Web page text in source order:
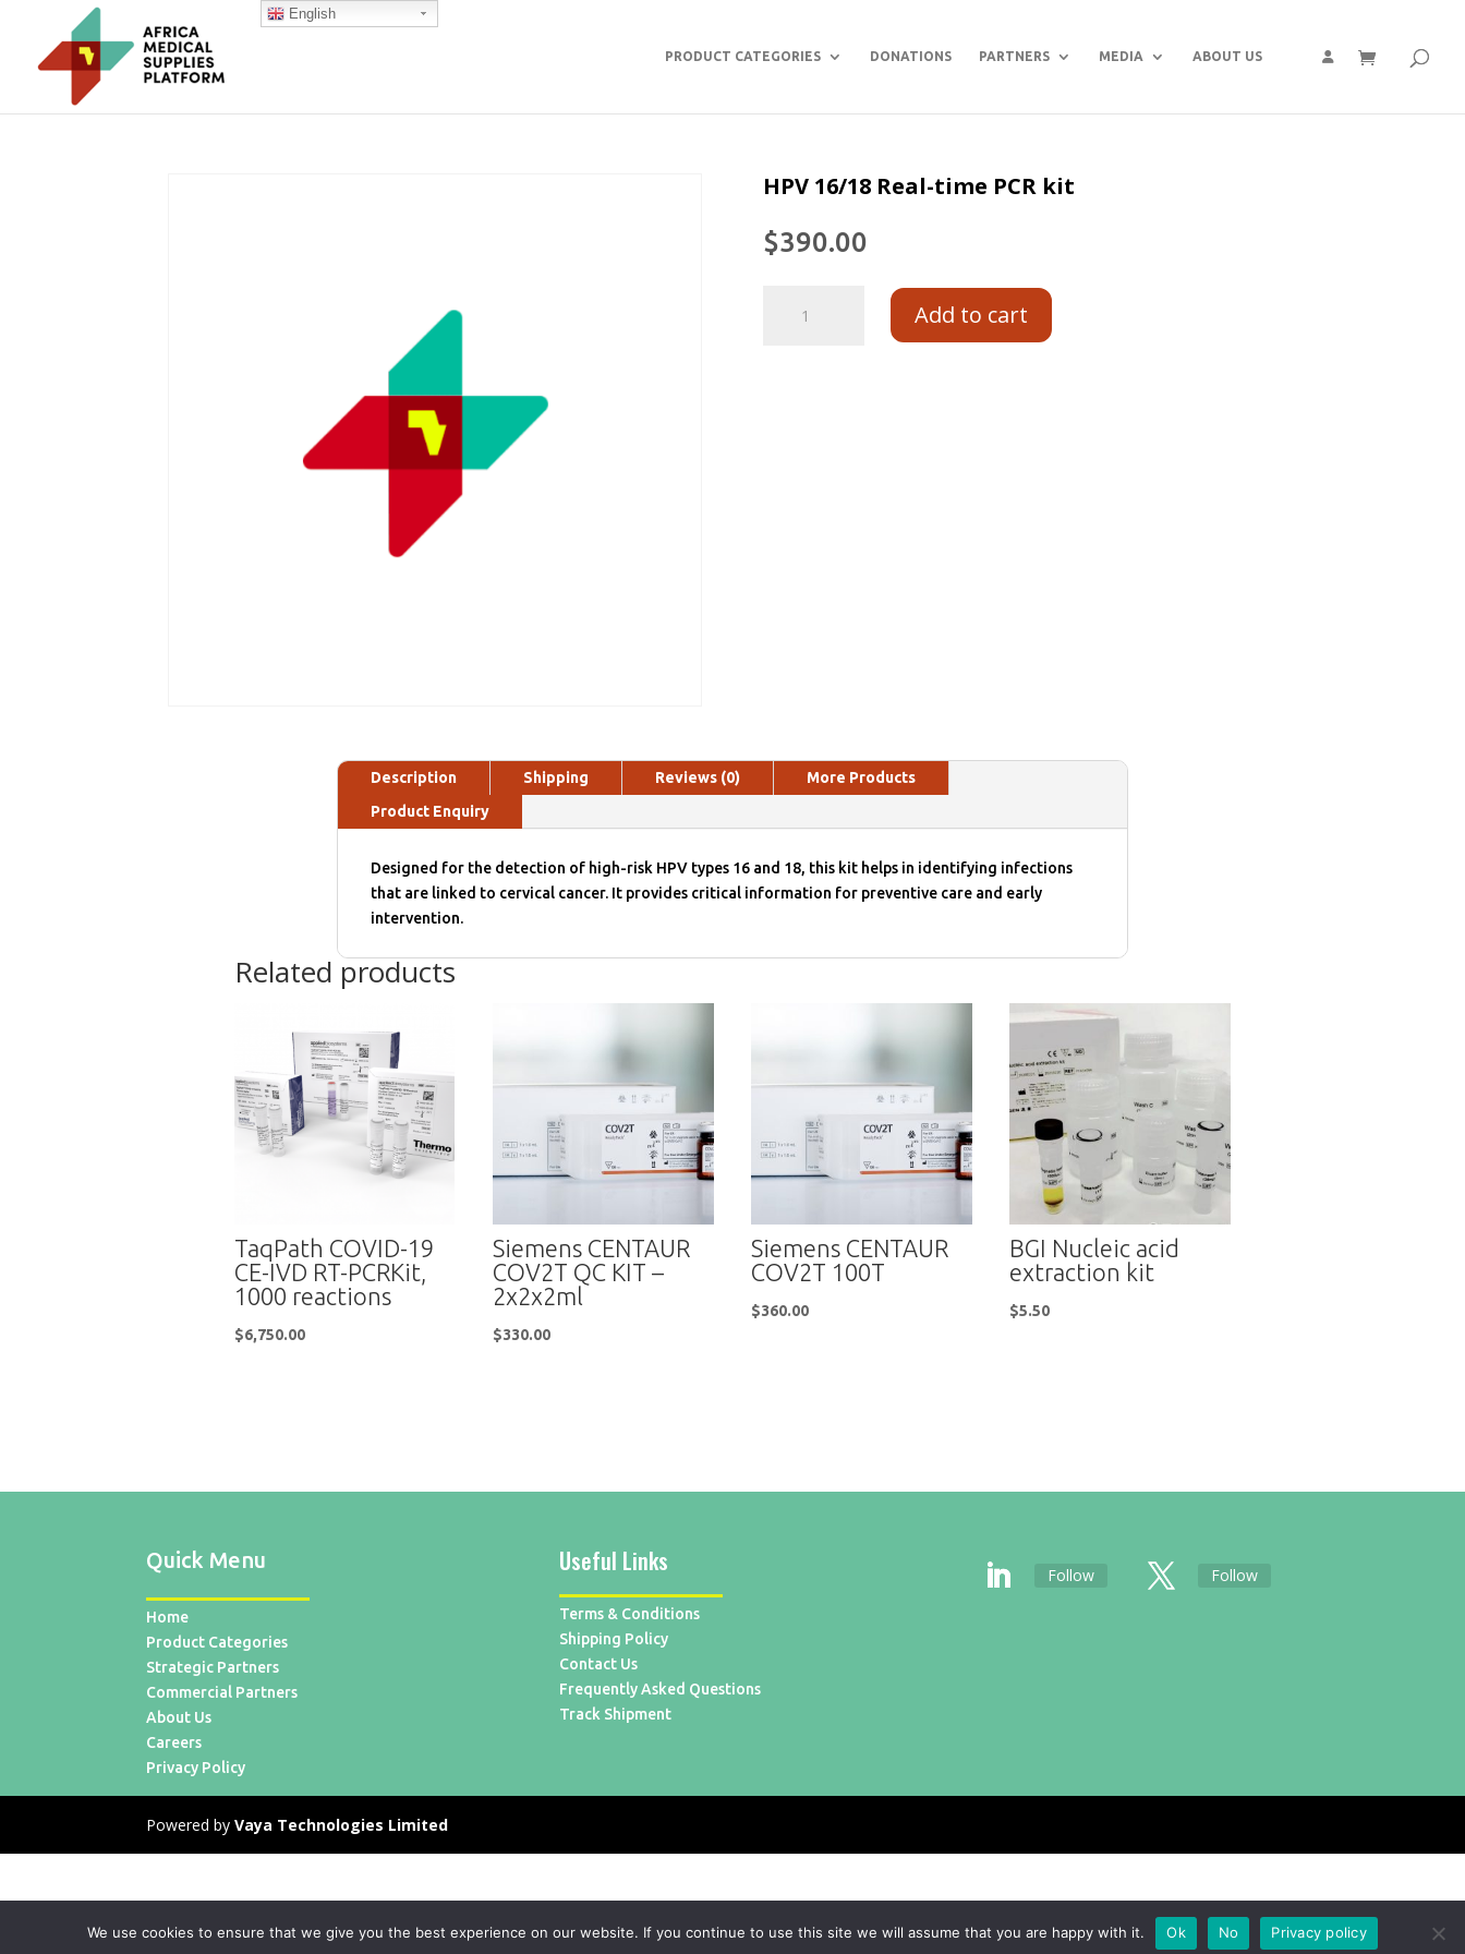
PRODUCT CATEGORIES DONATIONS PARTNERS MEDIA ABOUT US
HPV 16/18 Real-time PCR kit
$390.00
Add to cart
Description Shipping Reviews (0)
More Products
Product Enquiry
Designed for the detection of high-risk HPV types 16 and 18, this kit helps in identifying infections
that are linked to cervical cancer. It provides critical information for preventive care and early
intervention.
Related products
TaqPath COVID-19
CE-IVD RT-PCRKit,
1000 reactions
$6,750.00
Siemens CENTAUR
COV2T QC KIT –
2x2x2ml
$330.00
Siemens CENTAUR
COV2T 100T
$360.00
BGI Nucleic acid
extraction kit
$5.50
Quick Menu
Home
Product Categories
Strategic Partners
Commercial Partners
About Us
Careers
Privacy Policy
Useful Links
Terms & Conditions
Shipping Policy
Contact Us
Frequently Asked Questions
Track Shipment
Follow Follow
Powered byVaya Technologies Limited
English
We use cookies to ensure that we give you the best experience on our website. If you continue to use this site we will assume that you are happy with it. Ok No Privacy policy